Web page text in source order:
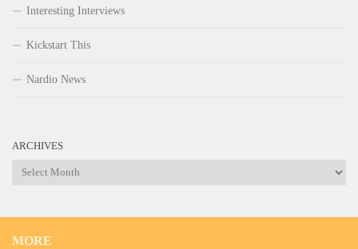
Interesting Interviews
Kickstart This
Nardio News
ARCHIVES
Archives
MORE